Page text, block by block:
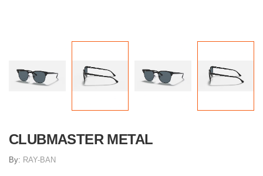
CLUBMASTER METAL
By: RAY-BAN